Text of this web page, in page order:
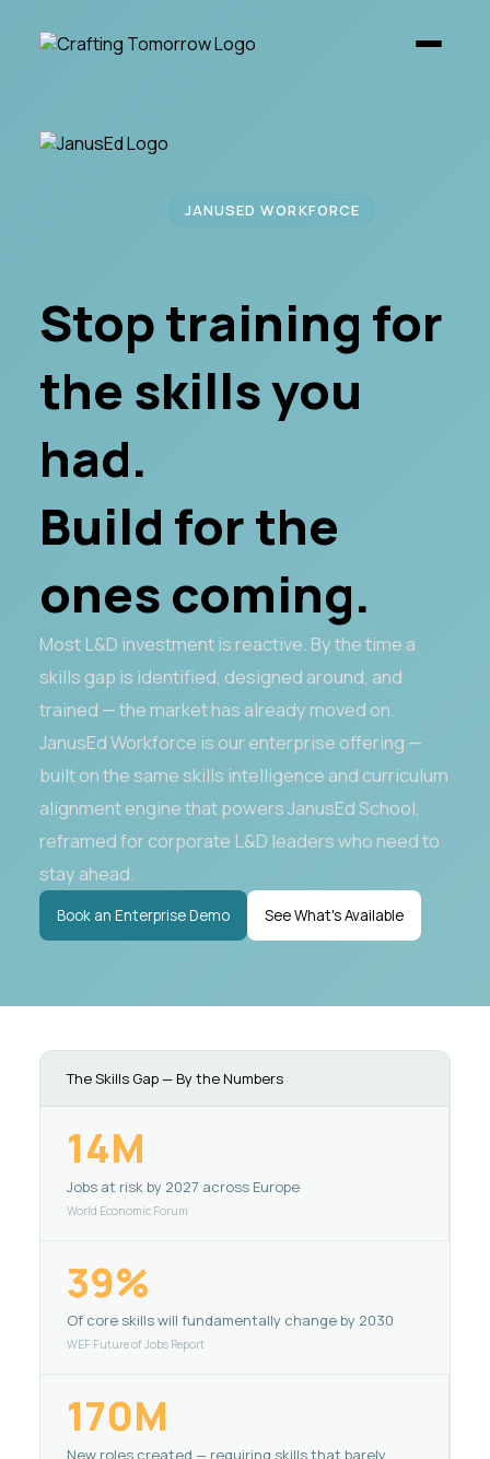
JANUSED WORKFORCE
Stop training for
the skills you
had.
Build for the
ones coming.
Most L&D investment is reactive. By the time a
skills gap is identified, designed around, and
trained — the market has already moved on.
JanusEd Workforce is our enterprise offering —
built on the same skills intelligence and curriculum
alignment engine that powers JanusEd School,
reframed for corporate L&D leaders who need to
stay ahead.
Book an Enterprise Demo See What's Available
The Skills Gap — By the Numbers
14M
Jobs at risk by 2027 across Europe
World Economic Forum
39%
Of core skills will fundamentally change by 2030
WEF Future of Jobs Report
170M
New roles created — requiring skills that barely